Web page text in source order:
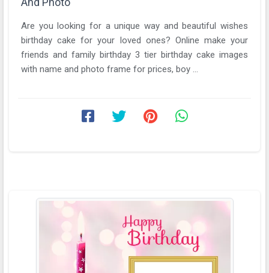
Are you looking for a unique way and beautiful wishes
birthday cake for your loved ones? Online make your
friends and family birthday 3 tier birthday cake images
with name and photo frame for prices, boy ...